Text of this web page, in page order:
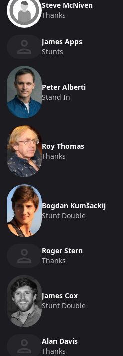
Steve McNiven
Thanks
James Apps
Stunts
Peter Alberti
Stand In
Roy Thomas
Thanks
Bogdan Kumšackij
Stunt Double
Roger Stern
Thanks
James Cox
Stunt Double
Alan Davis
Thanks